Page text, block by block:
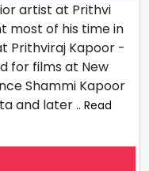
artist at Prithvi
most of his time in
Prithviraj Kapoor -
for films at New
Shammi Kapoor
and later .. Read